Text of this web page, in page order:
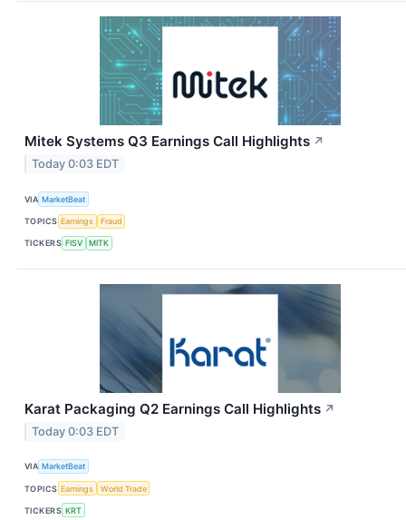
Mitek Systems Q3 Earnings Call Highlights ↗
Today 0:03 EDT
VIA MarketBeat
TOPICS Earnings Fraud
TICKERS FISV MITK
Karat Packaging Q2 Earnings Call Highlights ↗
Today 0:03 EDT
VIA MarketBeat
TOPICS Earnings World Trade
TICKERS KRT